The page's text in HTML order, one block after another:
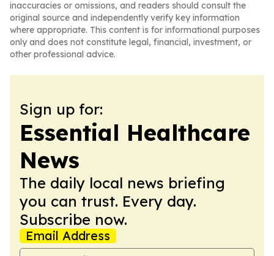
inaccuracies or omissions, and readers should consult the
original source and independently verify key information
where appropriate. This content is for informational purposes
only and does not constitute legal, financial, investment, or
other professional advice.
Sign up for:
Essential Healthcare
News
The daily local news briefing
you can trust. Every day.
Subscribe now.
Email Address